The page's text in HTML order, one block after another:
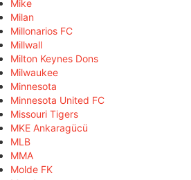
Mike
Milan
Millonarios FC
Millwall
Milton Keynes Dons
Milwaukee
Minnesota
Minnesota United FC
Missouri Tigers
MKE Ankaragücü
MLB
MMA
Molde FK